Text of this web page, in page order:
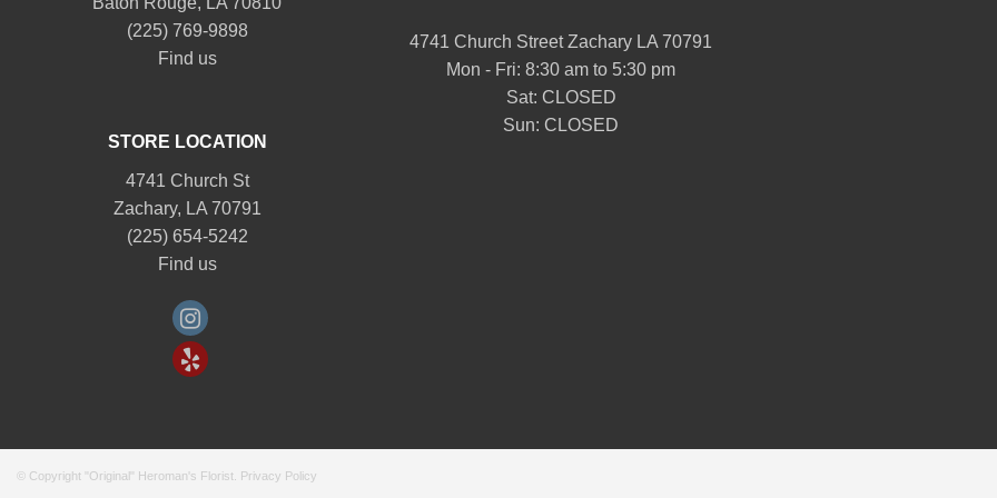
(225) 769-9898
Find us
STORE LOCATION
4741 Church St
Zachary, LA 70791
(225) 654-5242
Find us
4741 Church Street Zachary LA 70791
Mon - Fri: 8:30 am to 5:30 pm
Sat: CLOSED
Sun: CLOSED
© Copyright "Original" Heroman's Florist. Privacy Policy